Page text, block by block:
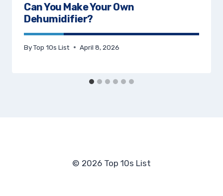
Can You Make Your Own
Dehumidifier?
ByTop 10s List April 8, 2026
© 2026 Top 10s List